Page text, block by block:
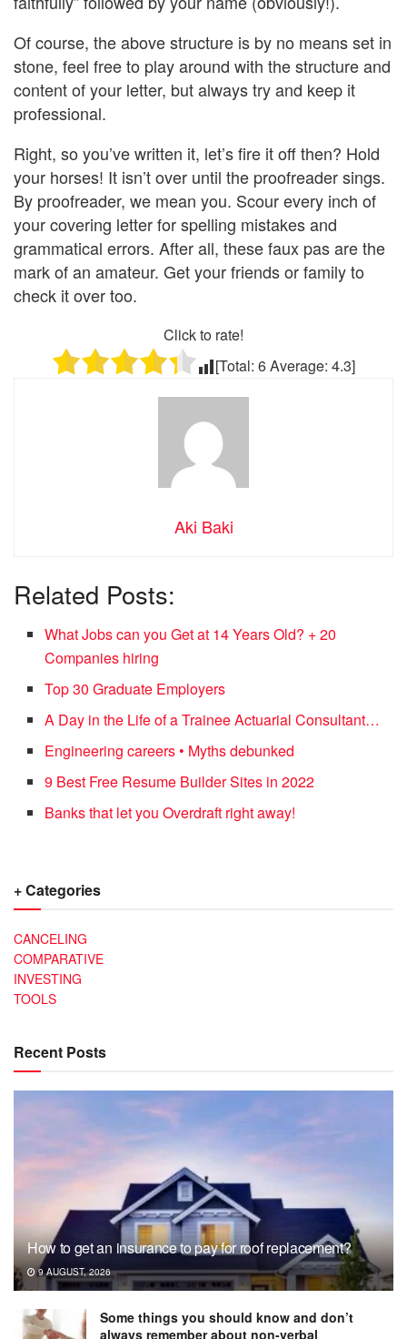
Of course, the above structure is by no means set in
stone, feel free to play around with the structure and
content of your letter, but always try and keep it
professional.
Right, so you’ve written it, let’s fire it off then? Hold
your horses! It isn’t over until the proofreader sings.
By proofreader, we mean you. Scour every inch of
your covering letter for spelling mistakes and
grammatical errors. After all, these faux pas are the
mark of an amateur. Get your friends or family to
check it over too.
Click to rate!
[Total: 6Average: 4.3]
Aki Baki
Related Posts:
What Jobs can you Get at 14 Years Old? + 20
Companies hiring
Top 30 Graduate Employers
A Day in the Life of a Trainee Actuarial Consultant…
Engineering careers • Myths debunked
9 Best Free Resume Builder Sites in 2022
Banks that let you Overdraft right away!
+ Categories
CANCELING
COMPARATIVE
INVESTING
TOOLS
Recent Posts
How to get an insurance to pay for roof replacement?
9 AUGUST, 2026
Some things you should know and don’t
always remember about non-verbal